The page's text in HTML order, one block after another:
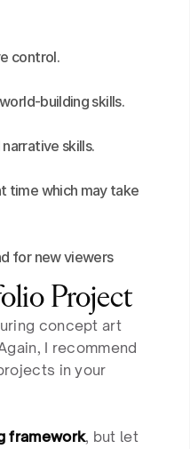
control.
building skills.
skills.
time which may take
for new viewers
Project
concept art
I recommend
in your
framework, but let